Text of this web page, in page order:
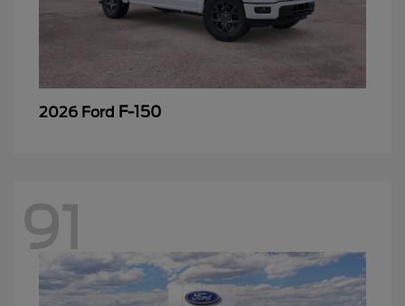
2026 Ford F-150
91